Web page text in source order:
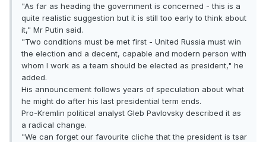
"As far as heading the government is concerned - this is a
quite realistic suggestion but it is still too early to think about
it," Mr Putin said.
"Two conditions must be met first - United Russia must win
the election and a decent, capable and modern person with
whom I work as a team should be elected as president," he
added.
His announcement follows years of speculation about what
he might do after his last presidential term ends.
Pro-Kremlin political analyst Gleb Pavlovsky described it as
a radical change.
"We can forget our favourite cliche that the president is tsar